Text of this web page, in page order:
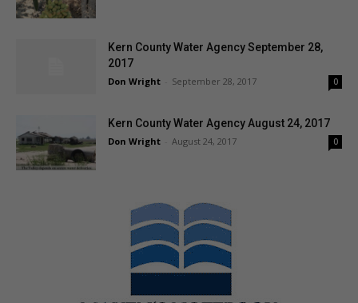
Kern County Water Agency September 28,
2017
Don Wright September 28, 2017 0
Kern County Water Agency August 24, 2017
Don Wright August 24, 2017 0